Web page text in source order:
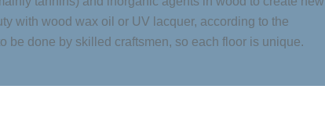
with wood wax oil or UV lacquer, according to the
be done by skilled craftsmen, so each floor is unique.